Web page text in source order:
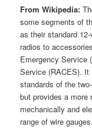
From Wikipedia:
some segments of
as their standard
radios to
Emergency Service
Service (RACES).
standards of the
but provides a more
mechanically and
range of wire